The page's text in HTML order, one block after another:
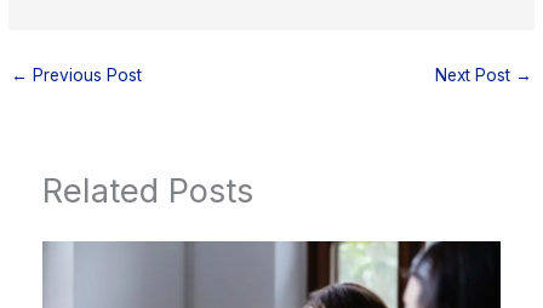
← Previous Post Next Post →
Related Posts